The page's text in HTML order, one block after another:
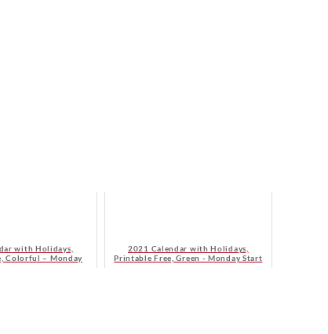
with Holidays,
Colorful – Monday
2021 Calendar with Holidays,
Printable Free, Green - Monday Start